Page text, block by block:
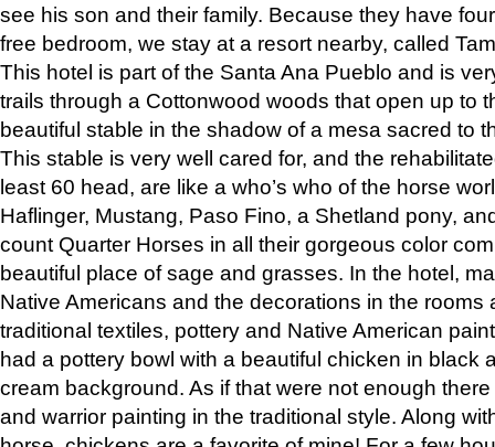
see his son and their family. Because they have
free bedroom, we stay at a resort nearby, called
This hotel is part of the Santa Ana Pueblo and is
trails through a Cottonwood woods that open up to
beautiful stable in the shadow of a mesa sacred to
This stable is very well cared for, and the
least 60 head, are like a who’s who of the horse
Haflinger, Mustang, Paso Fino, a Shetland pony,
count Quarter Horses in all their gorgeous color
beautiful place of sage and grasses. In the hotel,
Native Americans and the decorations in the rooms
traditional textiles, pottery and Native American
had a pottery bowl with a beautiful chicken in black
cream background. As if that were not enough
and warrior painting in the traditional style. Along